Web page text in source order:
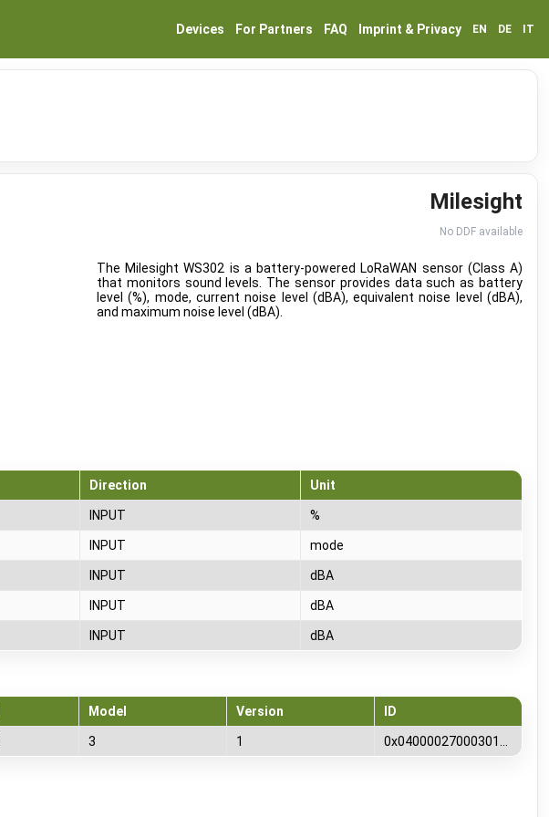
Devices For Partners FAQ Imprint & Privacy EN DE IT
Milesight
No DDF available
The Milesight WS302 is a battery-powered LoRaWAN sensor (Class A)
that monitors sound levels. The sensor provides data such as battery
level (%), mode, current noise level (dBA), equivalent noise level (dBA),
and maximum noise level (dBA).
Direction Unit
INPUT %
INPUT mode
INPUT dBA
INPUT dBA
INPUT dBA
Model Version ID
3 1